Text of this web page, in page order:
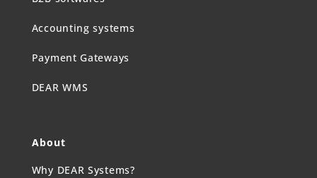
Accounting systems
Payment Gateways
DEAR WMS
About
Why DEAR Systems?